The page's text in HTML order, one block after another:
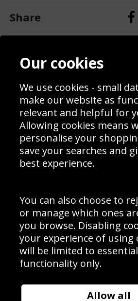
Share
Contact
Blog
Prices
Interior Design
Delivery Information
Schools Contact
Site
Sign up to receive product news, offers
Cookie Policy .
Manage Subscription|Unsubscribe
© Sport Photo Gallery Ltd
Unit 6, Precision 4 Business Park, Styles
Website design & development
Our cookies
We use cookies - small
make our website as
relevant and helpful for
Allowing cookies means
personalise your
save your searches and
best experience.
You can also choose to
or manage which ones
you browse. Disabling
your experience of using
will be limited to essential
functionality only.
Allow all